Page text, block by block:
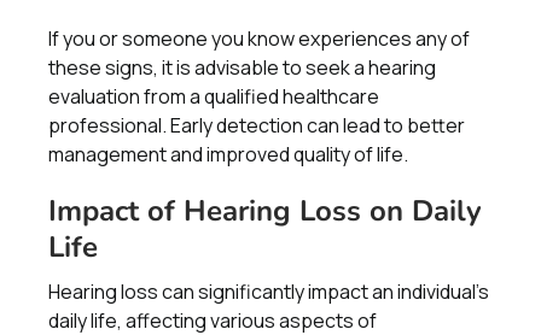
If you or someone you know experiences any of
these signs, it is advisable to seek a hearing
evaluation from a qualified healthcare
professional. Early detection can lead to better
management and improved quality of life.
Impact of Hearing Loss on Daily
Life
Hearing loss can significantly impact an individual's
daily life, affecting various aspects of